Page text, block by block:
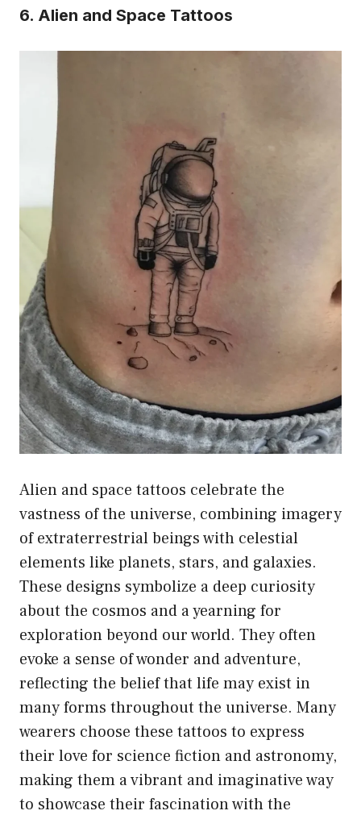
6. Alien and Space Tattoos
Alien and space tattoos celebrate the
vastness of the universe, combining imagery
of extraterrestrial beings with celestial
elements like planets, stars, and galaxies.
These designs symbolize a deep curiosity
about the cosmos and a yearning for
exploration beyond our world. They often
evoke a sense of wonder and adventure,
reflecting the belief that life may exist in
many forms throughout the universe. Many
wearers choose these tattoos to express
their love for science fiction and astronomy,
making them a vibrant and imaginative way
to showcase their fascination with the